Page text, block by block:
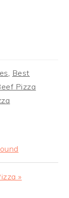
, Best
Pizza
»